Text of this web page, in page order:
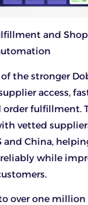
and
the stronger
access,
order fulfillment.
vetted
and China,
while
over one